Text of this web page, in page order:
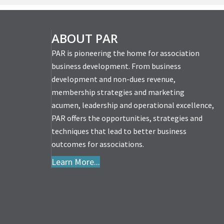
ABOUT PAR
PAR is pioneering the home for association
business development. From business
development and non-dues revenue,
membership strategies and marketing
acumen, leadership and operational excellence,
PAR offers the opportunities, strategies and
techniques that lead to better business
outcomes for associations.
Learn More...